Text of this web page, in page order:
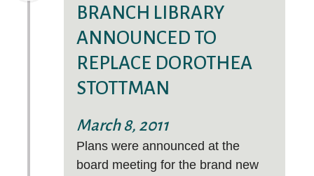
BRANCH LIBRARY
ANNOUNCED TO
REPLACE DOROTHEA
STOTTMAN
March 8, 2011
Plans were announced at the
board meeting for the brand new